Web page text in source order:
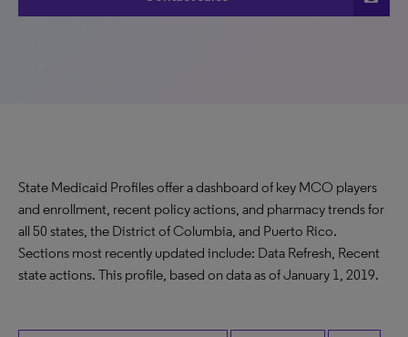
State Medicaid Profiles offer a dashboard of key MCO players
and enrollment, recent policy actions, and pharmacy trends for
all 50 states, the District of Columbia, and Puerto Rico.
Sections most recently updated include: Data Refresh, Recent
state actions. This profile, based on data as of January 1, 2019.